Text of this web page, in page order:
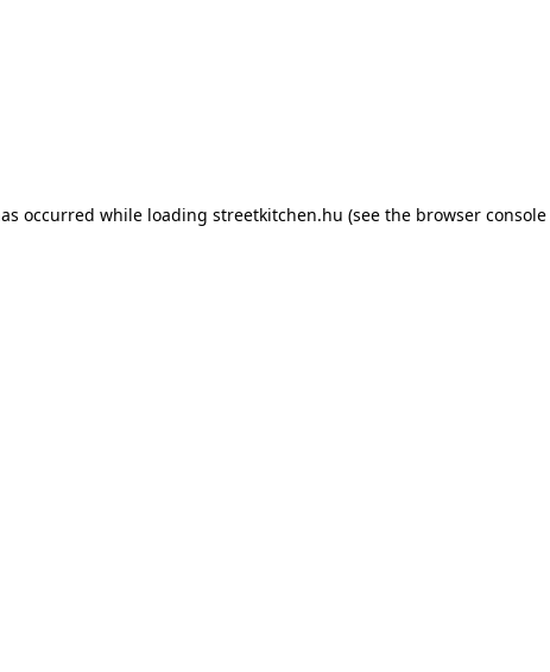
occurred while loading streetkitchen.hu (see the browser console